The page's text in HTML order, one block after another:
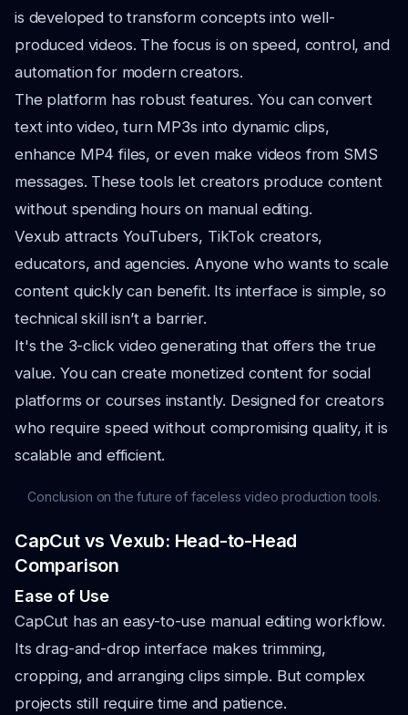
is developed to transform concepts into well-
produced videos. The focus is on speed, control, and
automation for modern creators.
The platform has robust features. You can convert
text into video, turn MP3s into dynamic clips,
enhance MP4 files, or even make videos from SMS
messages. These tools let creators produce content
without spending hours on manual editing.
Vexub attracts YouTubers, TikTok creators,
educators, and agencies. Anyone who wants to scale
content quickly can benefit. Its interface is simple, so
technical skill isn’t a barrier.
It's the 3-click video generating that offers the true
value. You can create monetized content for social
platforms or courses instantly. Designed for creators
who require speed without compromising quality, it is
scalable and efficient.
Conclusion on the future of faceless video production tools.
CapCut vs Vexub: Head-to-Head
Comparison
Ease of Use
CapCut has an easy-to-use manual editing workflow.
Its drag-and-drop interface makes trimming,
cropping, and arranging clips simple. But complex
projects still require time and patience.